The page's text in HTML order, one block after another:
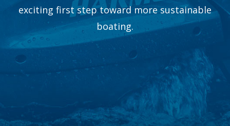
exciting first step toward more sustainable
boating.